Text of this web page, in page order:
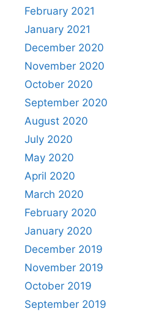
February 2021
January 2021
December 2020
November 2020
October 2020
September 2020
August 2020
July 2020
May 2020
April 2020
March 2020
February 2020
January 2020
December 2019
November 2019
October 2019
September 2019